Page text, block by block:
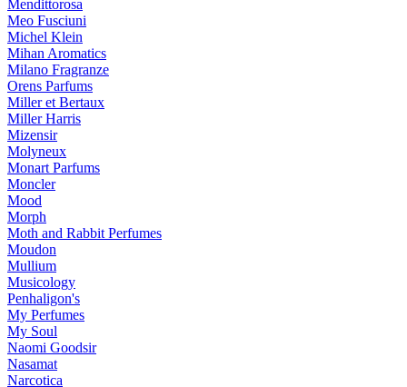
Mendittorosa
Meo Fusciuni
Michel Klein
Mihan Aromatics
Milano Fragranze
Orens Parfums
Miller et Bertaux
Miller Harris
Mizensir
Molyneux
Monart Parfums
Moncler
Mood
Morph
Moth and Rabbit Perfumes
Moudon
Mullium
Musicology
Penhaligon's
My Perfumes
My Soul
Naomi Goodsir
Nasamat
Narcotica